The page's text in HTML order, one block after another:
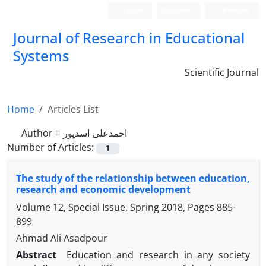
Journal of Research in Educational
Systems
Scientific Journal
Home
Articles List
Author = احمدعلی اسدپور
Number of Articles:
1
The study of the relationship between education,
research and economic development
Volume 12, Special Issue, Spring 2018, Pages 885-
899
Ahmad Ali Asadpour
Abstract
Education and research in any society